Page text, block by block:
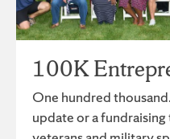
100K
One hundred
update or a